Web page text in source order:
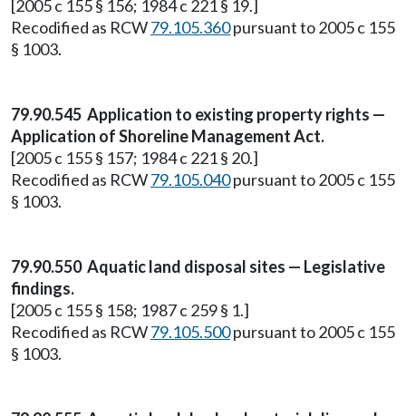
[2005 c 155 § 156; 1984 c 221 § 19.]
Recodified as RCW79.105.360pursuant to 2005 c 155
§ 1003.
79.90.545 Application to existing property rights —
Application of Shoreline Management Act.
[2005 c 155 § 157; 1984 c 221 § 20.]
Recodified as RCW79.105.040pursuant to 2005 c 155
§ 1003.
79.90.550 Aquatic land disposal sites — Legislative
findings.
[2005 c 155 § 158; 1987 c 259 § 1.]
Recodified as RCW79.105.500pursuant to 2005 c 155
§ 1003.